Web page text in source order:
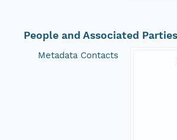
People and Associated Parties
Metadata Contacts